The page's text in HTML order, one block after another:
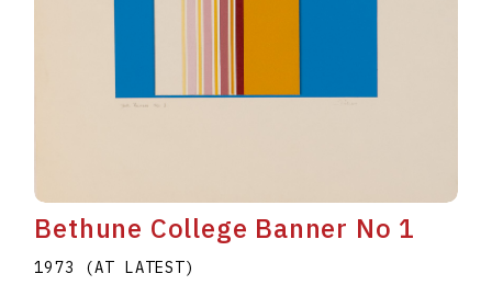
Bethune College Banner No 1
1973 (AT LATEST)